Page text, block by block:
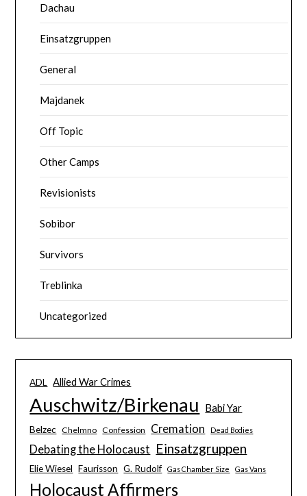
Dachau
Einsatzgruppen
General
Majdanek
Off Topic
Other Camps
Revisionists
Sobibor
Survivors
Treblinka
Uncategorized
ADL Allied War Crimes
Auschwitz/Birkenau Babi Yar
Belzec Chelmno Confession Cremation Dead Bodies
Debating the Holocaust Einsatzgruppen
Elie Wiesel Faurisson G. Rudolf Gas Chamber Size Gas Vans
Holocaust Affirmers